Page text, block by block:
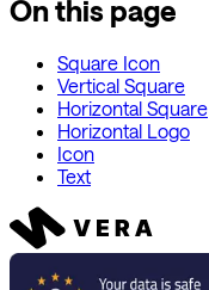
On this page
Square Icon
Vertical Square
Horizontal Square
Horizontal Logo
Icon
Text